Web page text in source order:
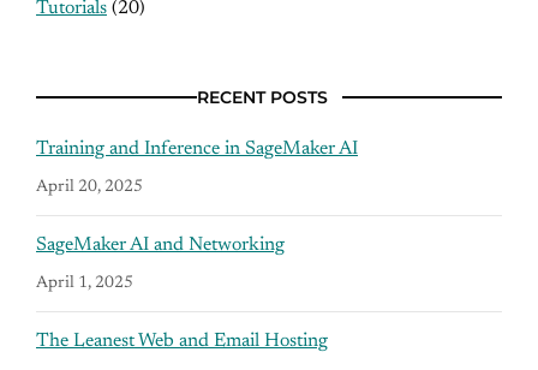
Tutorials (20)
RECENT POSTS
Training and Inference in SageMaker AI
April 20, 2025
SageMaker AI and Networking
April 1, 2025
The Leanest Web and Email Hosting